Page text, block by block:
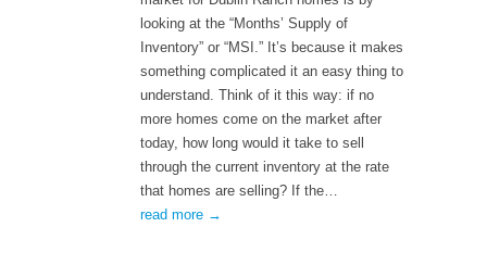
looking at the “Months’ Supply of
Inventory” or “MSI.” It’s because it makes
something complicated it an easy thing to
understand. Think of it this way: if no
more homes come on the market after
today, how long would it take to sell
through the current inventory at the rate
that homes are selling? If the…
read more →